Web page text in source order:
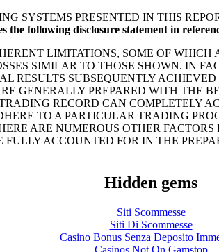
SYSTEMS PRESENTED IN THIS
the following disclosure statement in
LIMITATIONS, SOME OF
SIMILAR TO THOSE SHOWN. IN
RESULTS SUBSEQUENTLY
GENERALLY PREPARED WITH THE
RECORD CAN COMPLETELY
TO A PARTICULAR TRADING
ARE NUMEROUS OTHER
ACCOUNTED FOR IN THE
Hidden gems
Siti Scommesse
Siti Di Scommesse
Casino Bonus Senza Deposito
Casinos Not On Gamstop